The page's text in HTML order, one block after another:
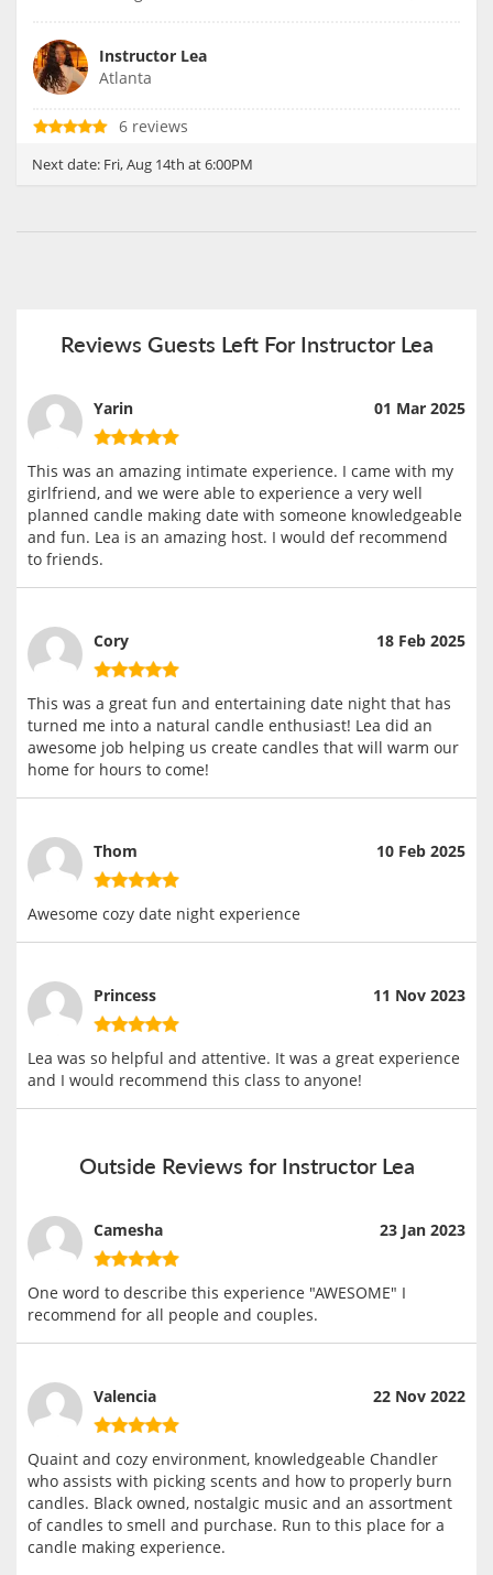
Instructor Lea
Atlanta
6 reviews
Next date: Fri, Aug 14th at 6:00PM
Reviews Guests Left For Instructor Lea
Yarin 01 Mar 2025
This was an amazing intimate experience. I came with my
girlfriend, and we were able to experience a very well
planned candle making date with someone knowledgeable
and fun. Lea is an amazing host. I would def recommend
to friends.
Cory 18 Feb 2025
This was a great fun and entertaining date night that has
turned me into a natural candle enthusiast! Lea did an
awesome job helping us create candles that will warm our
home for hours to come!
Thom 10 Feb 2025
Awesome cozy date night experience
Princess 11 Nov 2023
Lea was so helpful and attentive. It was a great experience
and I would recommend this class to anyone!
Outside Reviews for Instructor Lea
Camesha 23 Jan 2023
One word to describe this experience "AWESOME" I
recommend for all people and couples.
Valencia 22 Nov 2022
Quaint and cozy environment, knowledgeable Chandler
who assists with picking scents and how to properly burn
candles. Black owned, nostalgic music and an assortment
of candles to smell and purchase. Run to this place for a
candle making experience.